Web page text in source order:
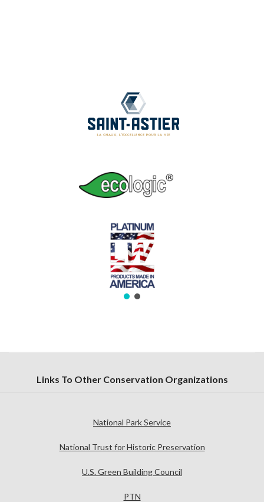
Links To Other Conservation Organizations
National Park Service
National Trust for Historic Preservation
U.S. Green Building Council
PTN